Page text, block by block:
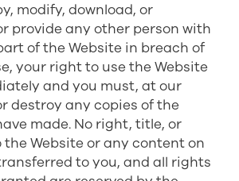
modify, download, or
provide any other person with
of the Website in breach of
your right to use the Website
and you must, at our
destroy any copies of the
made. No right, title, or
Website or any content on
to you, and all rights